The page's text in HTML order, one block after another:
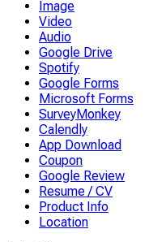
Image
Video
Audio
Google Drive
Spotify
Google Forms
Microsoft Forms
SurveyMonkey
Calendly
App Download
Coupon
Google Review
Resume / CV
Product Info
Location